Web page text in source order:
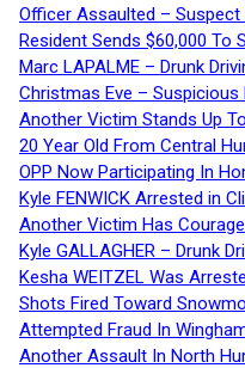
Officer Assaulted –
Resident Sends $60,000 To
Marc LAPALME – Drunk
Christmas Eve –
Another Victim Stands Up
20 Year Old From Central
OPP Now Participating In
Kyle FENWICK Arrested in
Another Victim Has
Kyle GALLAGHER – Drunk
Kesha WEITZEL Was
Shots Fired Toward
Attempted Fraud In
Another Assault In North